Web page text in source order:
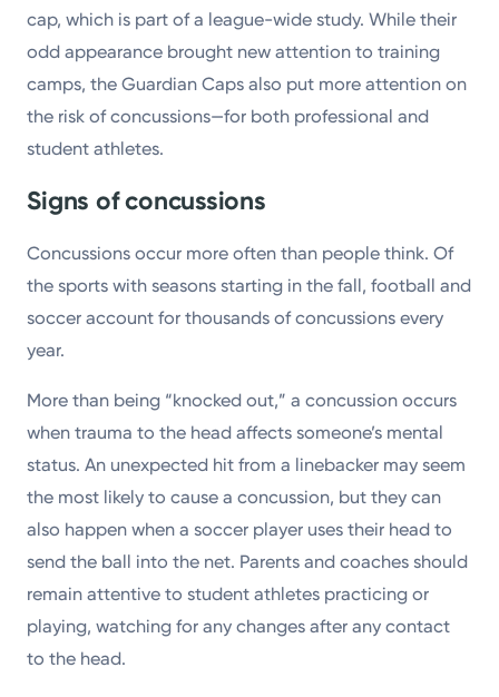
cap, which is part of a league-wide study. While their
odd appearance brought new attention to training
camps, the Guardian Caps also put more attention on
the risk of concussions—for both professional and
student athletes.
Signs of concussions
Concussions occur more often than people think. Of
the sports with seasons starting in the fall, football and
soccer account for thousands of concussions every
year.
More than being “knocked out,” a concussion occurs
when trauma to the head affects someone’s mental
status. An unexpected hit from a linebacker may seem
the most likely to cause a concussion, but they can
also happen when a soccer player uses their head to
send the ball into the net. Parents and coaches should
remain attentive to student athletes practicing or
playing, watching for any changes after any contact
to the head.